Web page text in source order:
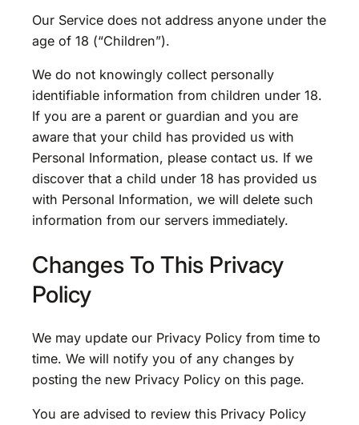
Our Service does not address anyone under the
age of 18 (“Children”).
We do not knowingly collect personally
identifiable information from children under 18.
If you are a parent or guardian and you are
aware that your child has provided us with
Personal Information, please contact us. If we
discover that a child under 18 has provided us
with Personal Information, we will delete such
information from our servers immediately.
Changes To This Privacy
Policy
We may update our Privacy Policy from time to
time. We will notify you of any changes by
posting the new Privacy Policy on this page.
You are advised to review this Privacy Policy